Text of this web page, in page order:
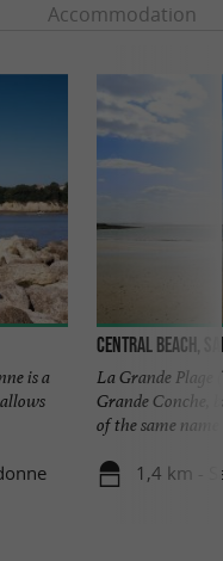
Accommodation
is a
Central beach,
La Grande Plage
Grande Conche,
of the same name
1,4 km -